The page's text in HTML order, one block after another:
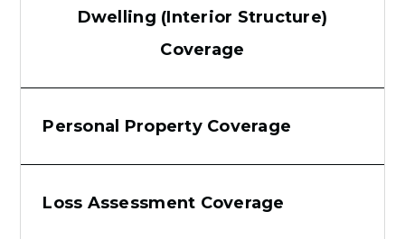
Dwelling (Interior Structure)
Coverage
Personal Property Coverage
Loss Assessment Coverage